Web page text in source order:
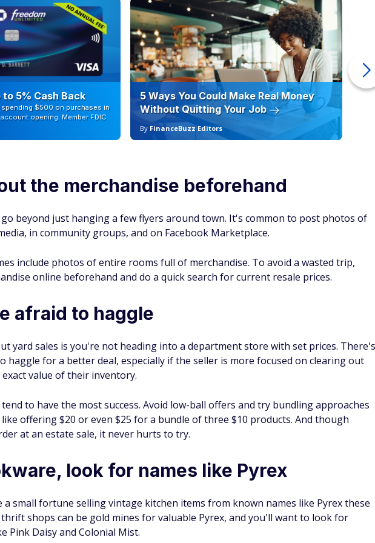
older wooden decor (mirrors with ornate wooden frames, coat racks, dressers),
(vases, bowls, cups), and antique silver pieces (serving platters, teapots, flatware).
the condition before you buy
old electronics to antique kitchenware, the real value of any item you find at a
depend on its condition.
the going rates online, check out the condition of recent sale items as well. A
hasn't been used in decades, even if they are the same model.
6.5 to 9 million garage sales happen each year, and reselling vintage,
items found at yard and estate sales is a fun side hustle many are interested in
valuable.
benefit from but often forget about.
pay less for car insurance in just a few clicks.
the paycheck-to-paycheck grind.
Freecash Benefits